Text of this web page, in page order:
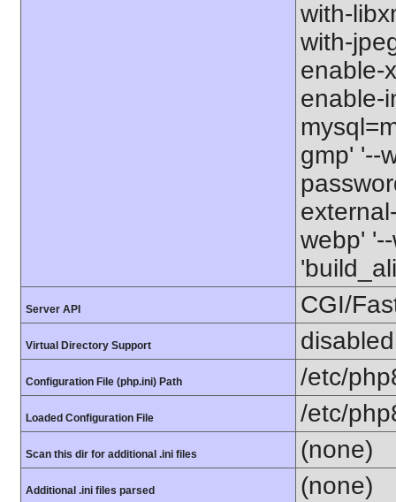
with-
with-
enable-
enable-
gmp' '--
webp'
Server API CGI/
Virtual Directory Support disabled
Configuration File (php.ini) Path /etc/
Loaded Configuration File /etc/
Scan this dir for additional .ini files (none)
Additional .ini files parsed (none)